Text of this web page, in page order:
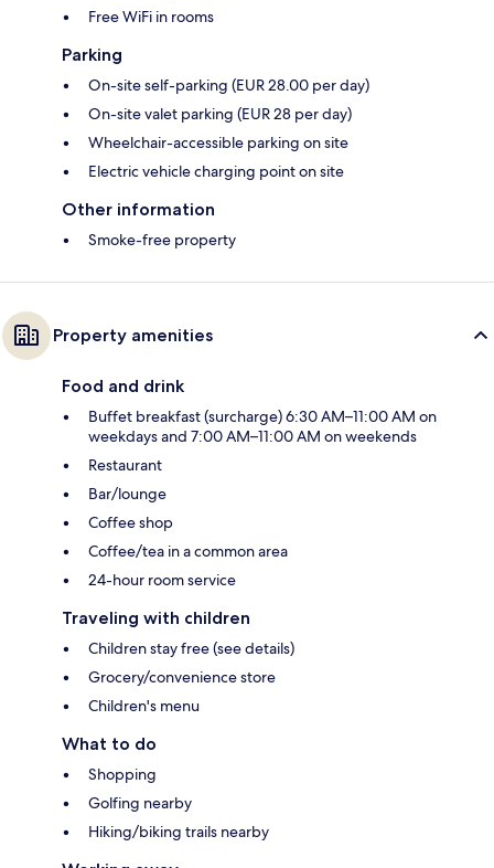
Free WiFi in rooms
Parking
On-site self-parking (EUR 28.00 per day)
On-site valet parking (EUR 28 per day)
Wheelchair-accessible parking on site
Electric vehicle charging point on site
Other information
Smoke-free property
Property amenities
Food and drink
Buffet breakfast (surcharge) 6:30 AM–11:00 AM on
weekdays and 7:00 AM–11:00 AM on weekends
Restaurant
Bar/lounge
Coffee shop
Coffee/tea in a common area
24-hour room service
Traveling with children
Children stay free (see details)
Grocery/convenience store
Children's menu
What to do
Shopping
Golfing nearby
Hiking/biking trails nearby